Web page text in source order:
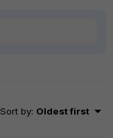
Sort by: Oldest first